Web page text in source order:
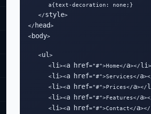
      a{text-decoration: none;}
   </
style>
</ head>
<body>
   <
ul >
      <
li ><a href="#">Home</a></li >
      <
li ><a href="#">Services</a
      <
li ><a href="#">Prices</a></
      <
li ><a href="#">Features</a
      <
li ><a href="#">Contact</a></